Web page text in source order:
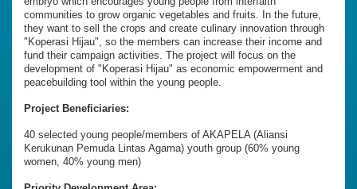
communities to grow organic vegetables and fruits. In the future,
they want to sell the crops and create culinary innovation through
"Koperasi Hijau", so the members can increase their income and
fund their campaign activities. The project will focus on the
development of "Koperasi Hijau" as economic empowerment and
peacebuilding tool within the young people.
Project Beneficiaries:
40 selected young people/members of AKAPELA (Aliansi
Kerukunan Pemuda Lintas Agama) youth group (60% young
women, 40% young men)